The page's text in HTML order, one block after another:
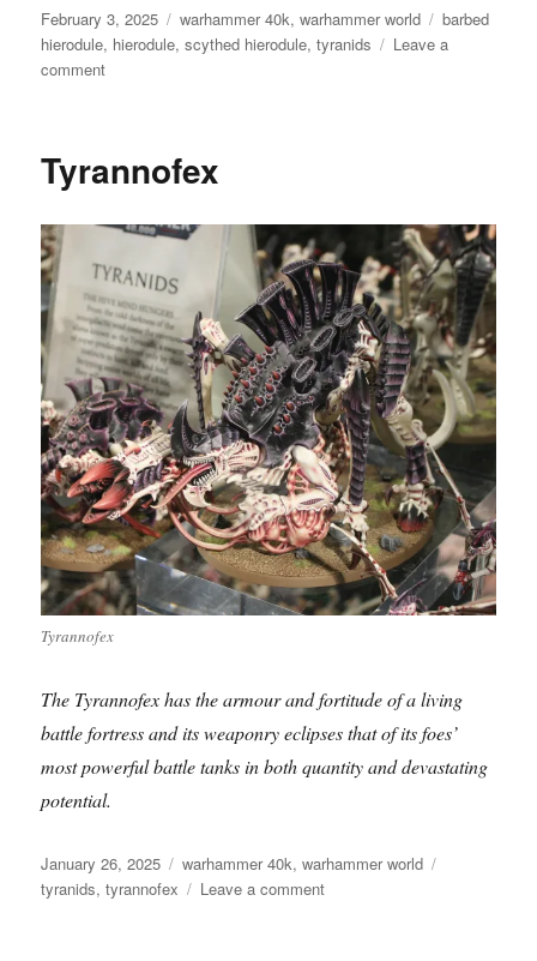
Posted
on
February 3, 2025 Categories
warhammer 40k,warhammer world Tags
barbed
hierodule, hierodule,scythed hierodule,tyranids
Leave a
commenton
Tyrannofex
Tyrannofex
The Tyrannofex has the armour and fortitude of a living
battle fortress and its weaponry eclipses that of its foes’
most powerful battle tanks in both quantity and devastating
potential.
Posted
on
January 26, 2025 Categories
warhammer 40k,warhammer world
tyranids,tyrannofex Leave a commenton